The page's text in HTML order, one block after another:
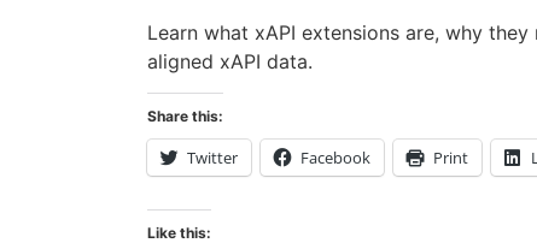
Learn what xAPI extensions are, why
aligned xAPI data.
Share this:
Twitter Facebook Print
Like this: